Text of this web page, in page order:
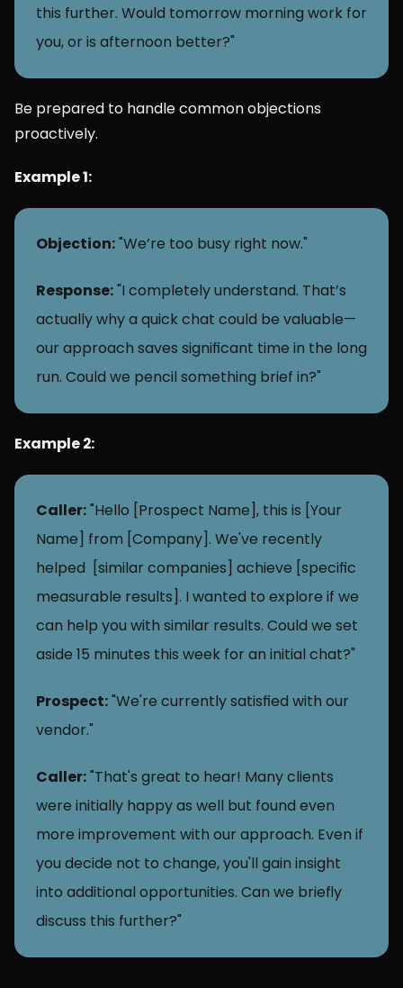
this further. Would tomorrow morning work for
you, or is afternoon better?"
Be prepared to handle common objections
proactively.
Example 1:
Objection: "We’re too busy right now."
Response: "I completely understand. That’s
actually why a quick chat could be valuable—
our approach saves significant time in the long
run. Could we pencil something brief in?"
Example 2:
Caller: "Hello [Prospect Name], this is [Your
Name] from [Company]. We've recently
helped  [similar companies] achieve [specific
measurable results]. I wanted to explore if we
can help you with similar results. Could we set
aside 15 minutes this week for an initial chat?"
Prospect: "We're currently satisfied with our
vendor."
Caller: "That's great to hear! Many clients
were initially happy as well but found even
more improvement with our approach. Even if
you decide not to change, you'll gain insight
into additional opportunities. Can we briefly
discuss this further?"